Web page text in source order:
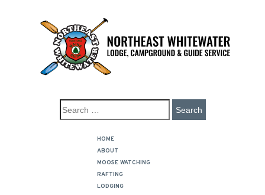
HOME
ABOUT
MOOSE WATCHING
RAFTING
LODGING